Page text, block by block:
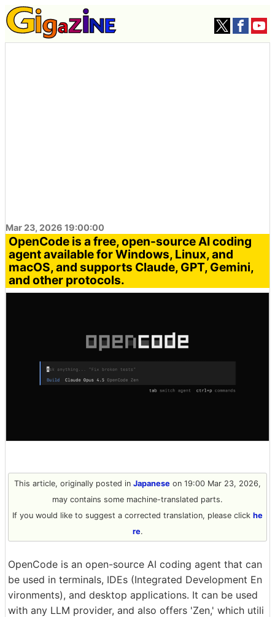
Mar 23, 2026 19:00:00
OpenCode is a free, open-source AI coding
agent available for Windows, Linux, and
macOS, and supports Claude, GPT, Gemini,
and other protocols.
This article, originally posted in Japanese on 19:00 Mar 23, 2026,
may contains some machine-translated parts.
If you would like to suggest a corrected translation, please click he
re.
OpenCode is an open-source AI coding agent that can
be used in terminals, IDEs (Integrated Development En
vironments), and desktop applications. It can be used
with any LLM provider, and also offers 'Zen,' which utili